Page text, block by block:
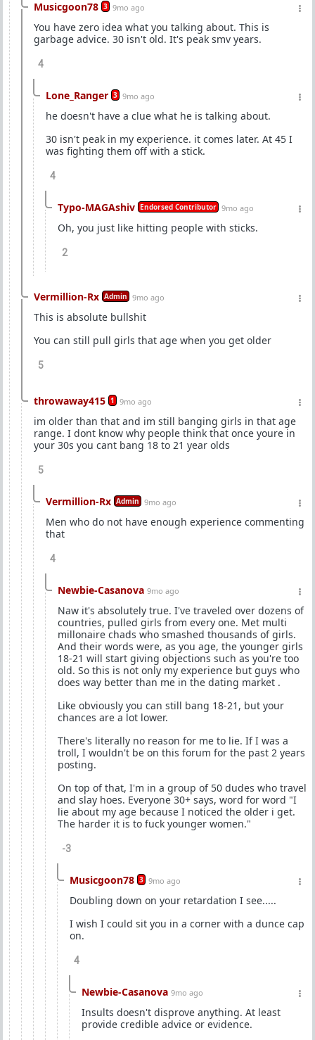
Musicgoon78 3 9mo ago
You have zero idea what you talking about. This is
garbage advice. 30 isn't old. It's peak smv years.
4
Lone_Ranger 3 9mo ago
he doesn't have a clue what he is talking about.
30 isn't peak in my experience. it comes later. At 45 I
was fighting them off with a stick.
4
Typo-MAGAshiv Endorsed Contributor 9mo ago
Oh, you just like hitting people with sticks.
2
Vermillion-Rx Admin 9mo ago
This is absolute bullshit
You can still pull girls that age when you get older
5
throwaway415 1 9mo ago
im older than that and im still banging girls in that age
range. I dont know why people think that once youre in
your 30s you cant bang 18 to 21 year olds
5
Vermillion-Rx Admin 9mo ago
Men who do not have enough experience commenting
that
4
Newbie-Casanova 9mo ago
Naw it's absolutely true. I've traveled over dozens of
countries, pulled girls from every one. Met multi
millonaire chads who smashed thousands of girls.
And their words were, as you age, the younger girls
18-21 will start giving objections such as you're too
old. So this is not only my experience but guys who
does way better than me in the dating market .
Like obviously you can still bang 18-21, but your
chances are a lot lower.
There's literally no reason for me to lie. If I was a
troll, I wouldn't be on this forum for the past 2 years
posting.
On top of that, I'm in a group of 50 dudes who travel
and slay hoes. Everyone 30+ says, word for word "I
lie about my age because I noticed the older i get.
The harder it is to fuck younger women."
-3
Musicgoon78 3 9mo ago
Doubling down on your retardation I see.....
I wish I could sit you in a corner with a dunce cap
on.
4
Newbie-Casanova 9mo ago
Insults doesn't disprove anything. At least
provide credible advice or evidence.